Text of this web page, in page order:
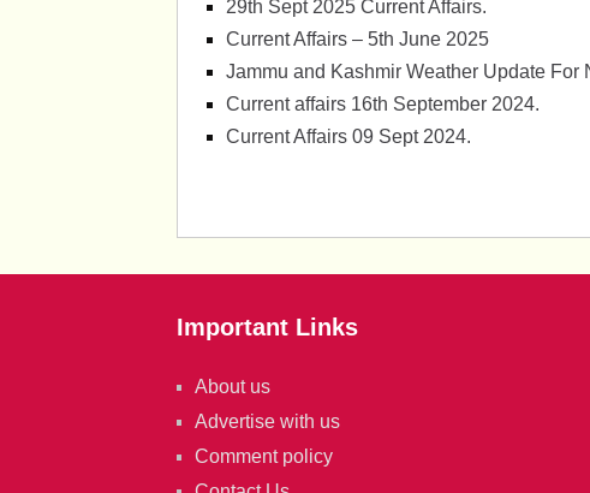
29th Sept 2025 Current Affairs.
Current Affairs – 5th June 2025
Jammu and Kashmir Weather Update For
Current affairs 16th September 2024.
Current Affairs 09 Sept 2024.
Important Links
About us
Advertise with us
Comment policy